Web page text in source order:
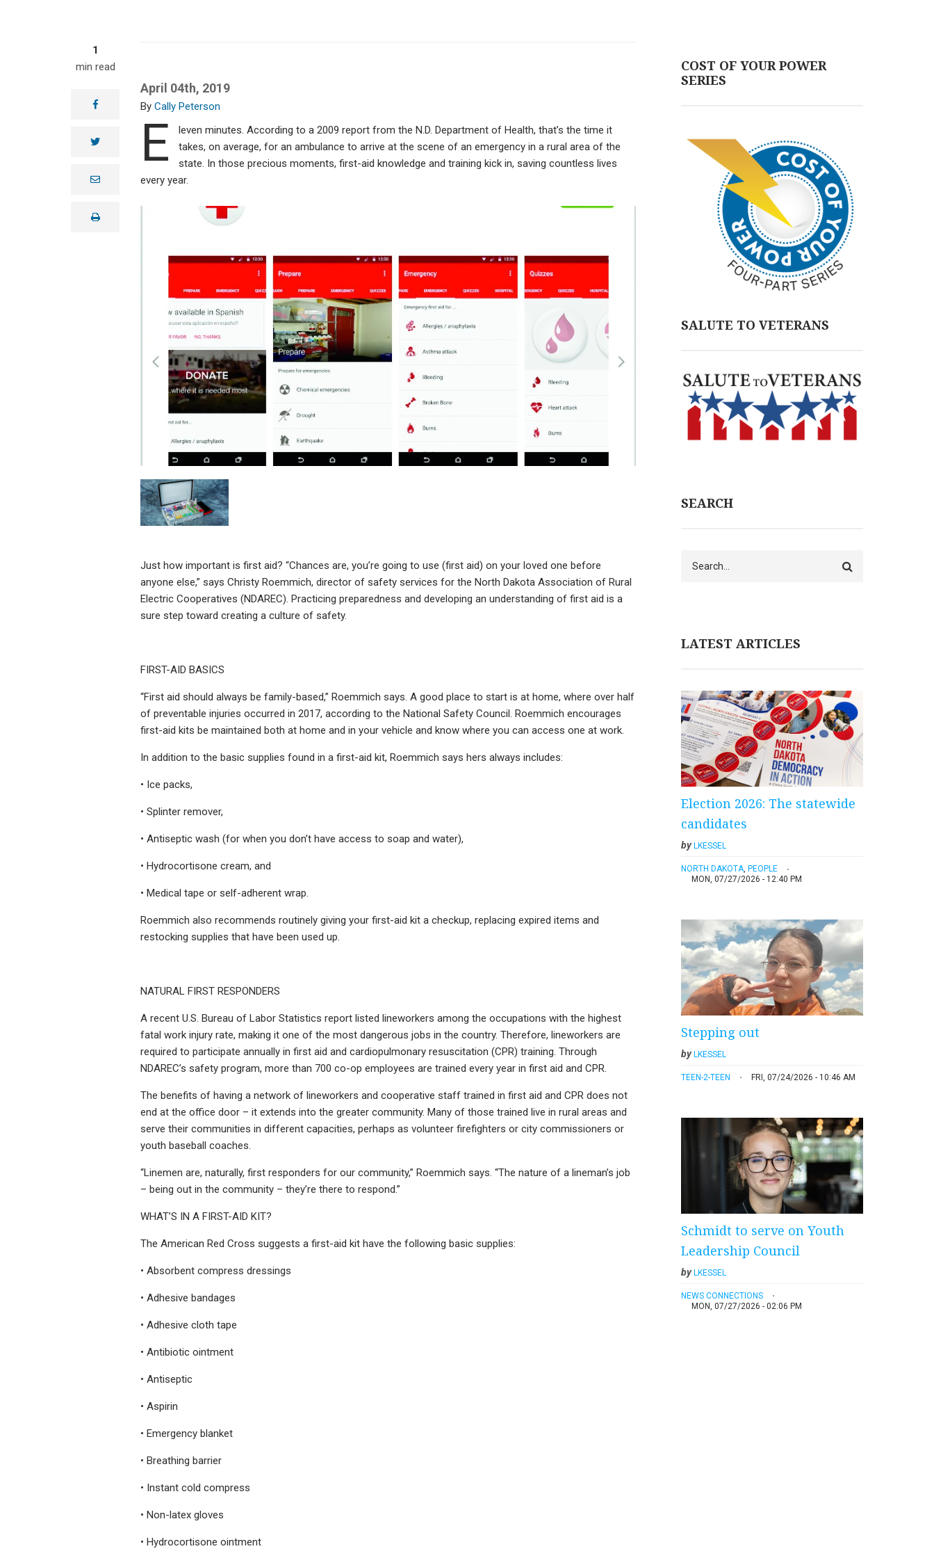
1
min read
facebook
twitter
e
lprint
April 04th, 2019
Cally Peterson
E
leven minutes. According to a 2009 report from the N.D. Department of Health, that’s the time it
takes, on average, for an ambulance to arrive at the scene of an emergency in a rural area of the
state. In those precious moments, first-aid knowledge and training kick in, saving countless lives
every year.
Just how important is first aid? “Chances are, you’re going to use (first aid) on your loved one before
anyone else,” says Christy Roemmich, director of safety services for the North Dakota Association of Rural
Electric Cooperatives (NDAREC). Practicing preparedness and developing an understanding of first aid is a
sure step toward creating a culture of safety.
FIRST-AID BASICS
“First aid should always be family-based,” Roemmich says. A good place to start is at home, where over half
of preventable injuries occurred in 2017, according to the National Safety Council. Roemmich encourages
first-aid kits be maintained both at home and in your vehicle and know where you can access one at work.
In addition to the basic supplies found in a first-aid kit, Roemmich says hers always includes:
• Ice packs,
• Splinter remover,
• Antiseptic wash (for when you don’t have access to soap and water),
• Hydrocortisone cream, and
• Medical tape or self-adherent wrap.
Roemmich also recommends routinely giving your first-aid kit a checkup, replacing expired items and
restocking supplies that have been used up.
NATURAL FIRST RESPONDERS
A recent U.S. Bureau of Labor Statistics report listed lineworkers among the occupations with the highest
fatal work injury rate, making it one of the most dangerous jobs in the country. Therefore, lineworkers are
required to participate annually in first aid and cardiopulmonary resuscitation (CPR) training. Through
NDAREC’s safety program, more than 700 co-op employees are trained every year in first aid and CPR.
The benefits of having a network of lineworkers and cooperative staff trained in first aid and CPR does not
end at the office door – it extends into the greater community. Many of those trained live in rural areas and
serve their communities in different capacities, perhaps as volunteer firefighters or city commissioners or
youth baseball coaches.
“Linemen are, naturally, first responders for our community,” Roemmich says. “The nature of a lineman’s job
– being out in the community – they’re there to respond.”
WHAT’S IN A FIRST-AID KIT?
The American Red Cross suggests a first-aid kit have the following basic supplies:
• Absorbent compress dressings
• Adhesive bandages
• Adhesive cloth tape
• Antibiotic ointment
• Antiseptic
• Aspirin
• Emergency blanket
• Breathing barrier
• Instant cold compress
• Non-latex gloves
• Hydrocortisone ointment
COST OF YOUR POWER
SERIES
SALUTE TO VETERANS
SEARCH
LATEST ARTICLES
Election 2026: The statewide
candidates
by LKESSEL
NORTH DAKOTA, PEOPLE
MON, 07/27/2026 - 12:40 PM
Stepping out
byLKESSEL
TEEN-2-TEEN FRI, 07/24/2026 - 10:46 AM
Schmidt to serve on Youth
Leadership Council
byLKESSEL
NEWS CONNECTIONS
MON, 07/27/2026 - 02:06 PM